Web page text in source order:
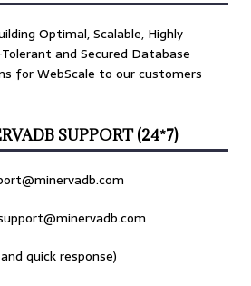
Optimal, Scalable, Highly
and Secured Database
for WebScale to our customers
SUPPORT (24*7)
quick response)